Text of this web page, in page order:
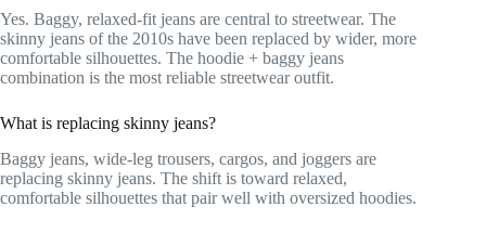
Yes. Baggy, relaxed-fit jeans are central to streetwear. The
skinny jeans of the 2010s have been replaced by wider, more
comfortable silhouettes. The hoodie + baggy jeans
combination is the most reliable streetwear outfit.
What is replacing skinny jeans?
Baggy jeans, wide-leg trousers, cargos, and joggers are
replacing skinny jeans. The shift is toward relaxed,
comfortable silhouettes that pair well with oversized hoodies.